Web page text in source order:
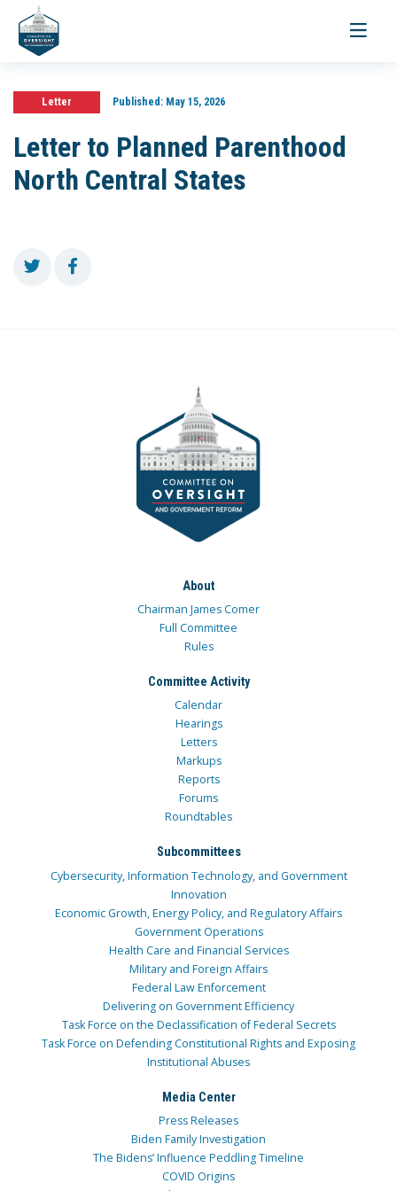
Toggle
Letter Published:May 15, 2026
Letter to Planned Parenthood
North Central States
About
Chairman James Comer
Full Committee
Rules
Committee Activity
Calendar
Hearings
Letters
Markups
Reports
Forums
Roundtables
Subcommittees
Cybersecurity, Information Technology, and Government
Innovation
Economic Growth, Energy Policy, and Regulatory Affairs
Government Operations
Health Care and Financial Services
Military and Foreign Affairs
Federal Law Enforcement
Delivering on Government Efficiency
Task Force on the Declassification of Federal Secrets
Task Force on Defending Constitutional Rights and Exposing
Institutional Abuses
Media Center
Press Releases
Biden Family Investigation
The Bidens’ Influence Peddling Timeline
COVID Origins